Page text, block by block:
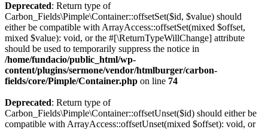
Deprecated: Return type of
Carbon_Fields\Pimple\Container::offsetSet($id, $value) should
either be compatible with ArrayAccess::offsetSet(mixed $offset,
mixed $value): void, or the #[\ReturnTypeWillChange] attribute
should be used to temporarily suppress the notice in
/home/fundacio/public_html/wp-
content/plugins/sermone/vendor/htmlburger/carbon-
fields/core/Pimple/Container.php on line 74
Deprecated: Return type of
Carbon_Fields\Pimple\Container::offsetUnset($id) should either be
compatible with ArrayAccess::offsetUnset(mixed $offset): void, or